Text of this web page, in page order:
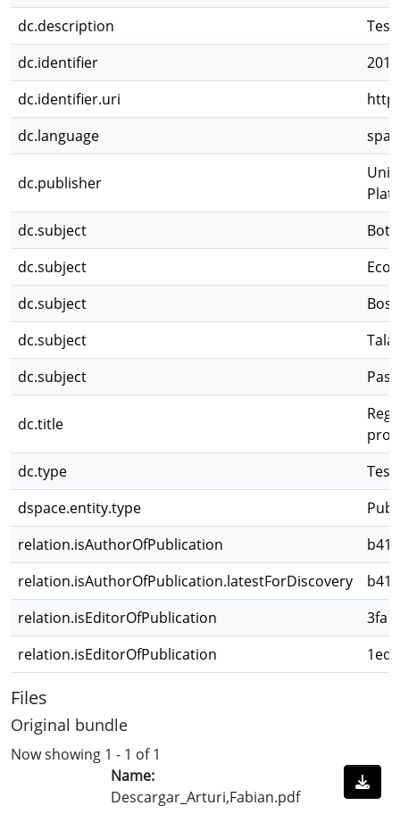
dc.description
dc.identifier
dc.identifier.uri
dc.language
spa
dc.publisher
dc.subject
dc.subject
dc.subject
dc.subject
dc.subject
dc.title
dc.type
dspace.entity.type
relation.isAuthorOfPublication
relation.isAuthorOfPublication.latestForDiscovery
relation.isEditorOfPublication
relation.isEditorOfPublication
Files
Original bundle
Now showing 1 - 1 of 1
Name:
Descargar_Arturi,Fabian.pdf